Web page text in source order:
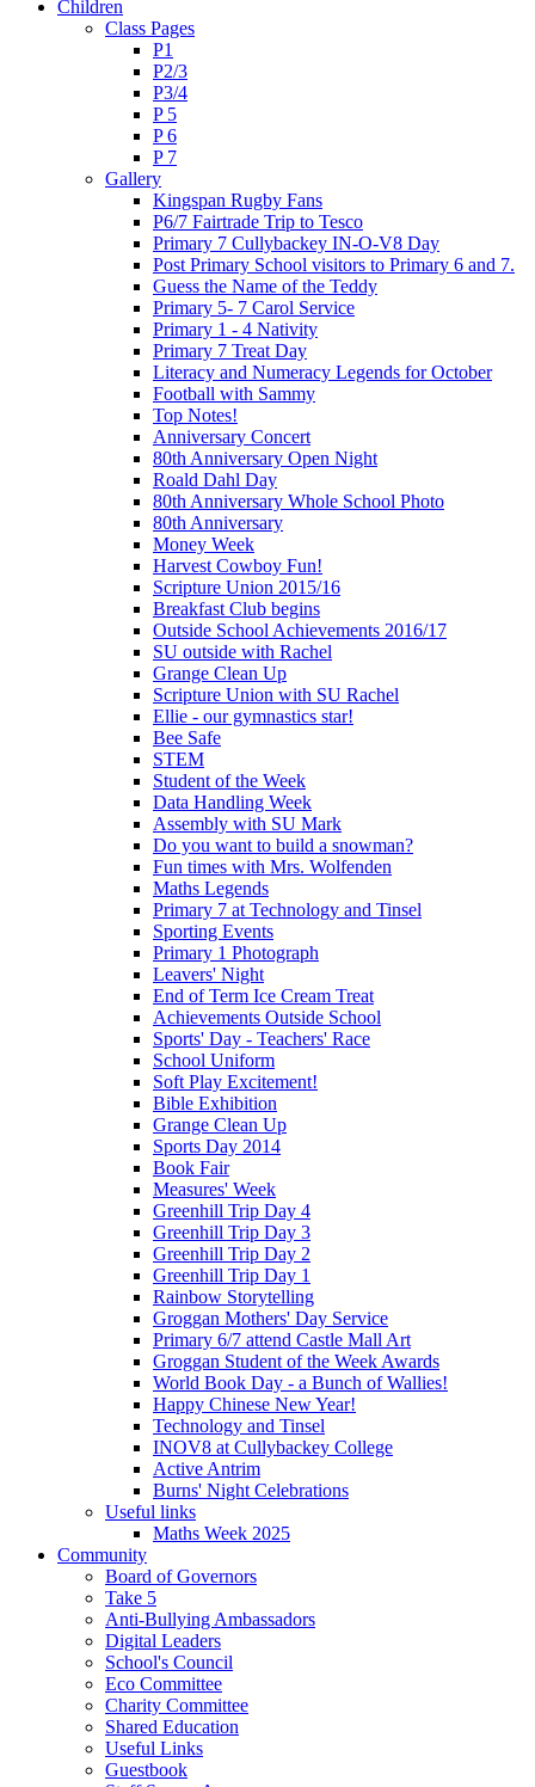
Children
Class Pages
P1
P2/3
P3/4
P 5
P 6
P 7
Gallery
Kingspan Rugby Fans
P6/7 Fairtrade Trip to Tesco
Primary 7 Cullybackey IN-O-V8 Day
Post Primary School visitors to Primary 6 and 7.
Guess the Name of the Teddy
Primary 5- 7 Carol Service
Primary 1 - 4 Nativity
Primary 7 Treat Day
Literacy and Numeracy Legends for October
Football with Sammy
Top Notes!
Anniversary Concert
80th Anniversary Open Night
Roald Dahl Day
80th Anniversary Whole School Photo
80th Anniversary
Money Week
Harvest Cowboy Fun!
Scripture Union 2015/16
Breakfast Club begins
Outside School Achievements 2016/17
SU outside with Rachel
Grange Clean Up
Scripture Union with SU Rachel
Ellie - our gymnastics star!
Bee Safe
STEM
Student of the Week
Data Handling Week
Assembly with SU Mark
Do you want to build a snowman?
Fun times with Mrs. Wolfenden
Maths Legends
Primary 7 at Technology and Tinsel
Sporting Events
Primary 1 Photograph
Leavers' Night
End of Term Ice Cream Treat
Achievements Outside School
Sports' Day - Teachers' Race
School Uniform
Soft Play Excitement!
Bible Exhibition
Grange Clean Up
Sports Day 2014
Book Fair
Measures' Week
Greenhill Trip Day 4
Greenhill Trip Day 3
Greenhill Trip Day 2
Greenhill Trip Day 1
Rainbow Storytelling
Groggan Mothers' Day Service
Primary 6/7 attend Castle Mall Art
Groggan Student of the Week Awards
World Book Day - a Bunch of Wallies!
Happy Chinese New Year!
Technology and Tinsel
INOV8 at Cullybackey College
Active Antrim
Burns' Night Celebrations
Useful links
Maths Week 2025
Community
Board of Governors
Take 5
Anti-Bullying Ambassadors
Digital Leaders
School's Council
Eco Committee
Charity Committee
Shared Education
Useful Links
Guestbook